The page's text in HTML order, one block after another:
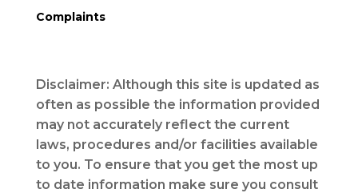
Complaints
Disclaimer: Although this site is updated as
often as possible the information provided
may not accurately reflect the current
laws, procedures and/or facilities available
to you. To ensure that you get the most up
to date information make sure you consult